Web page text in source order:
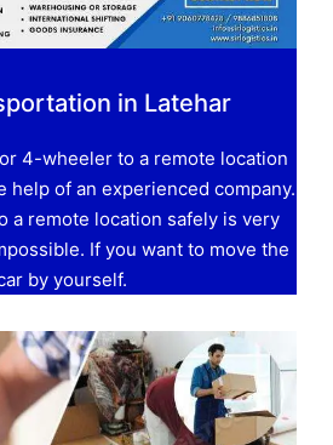
in Latehar
4-wheeler to a remote location
help of an experienced company.
a remote location safely is very
If you want to move the
by yourself.